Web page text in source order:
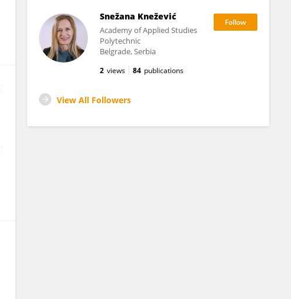
Snežana Knežević
Academy of Applied Studies
Polytechnic
Belgrade, Serbia
2 views 84 publications
View All Followers